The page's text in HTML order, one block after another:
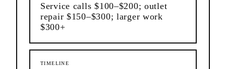
Service calls $100–$200; outlet
repair $150–$300; larger work
$300+
TIMELINE